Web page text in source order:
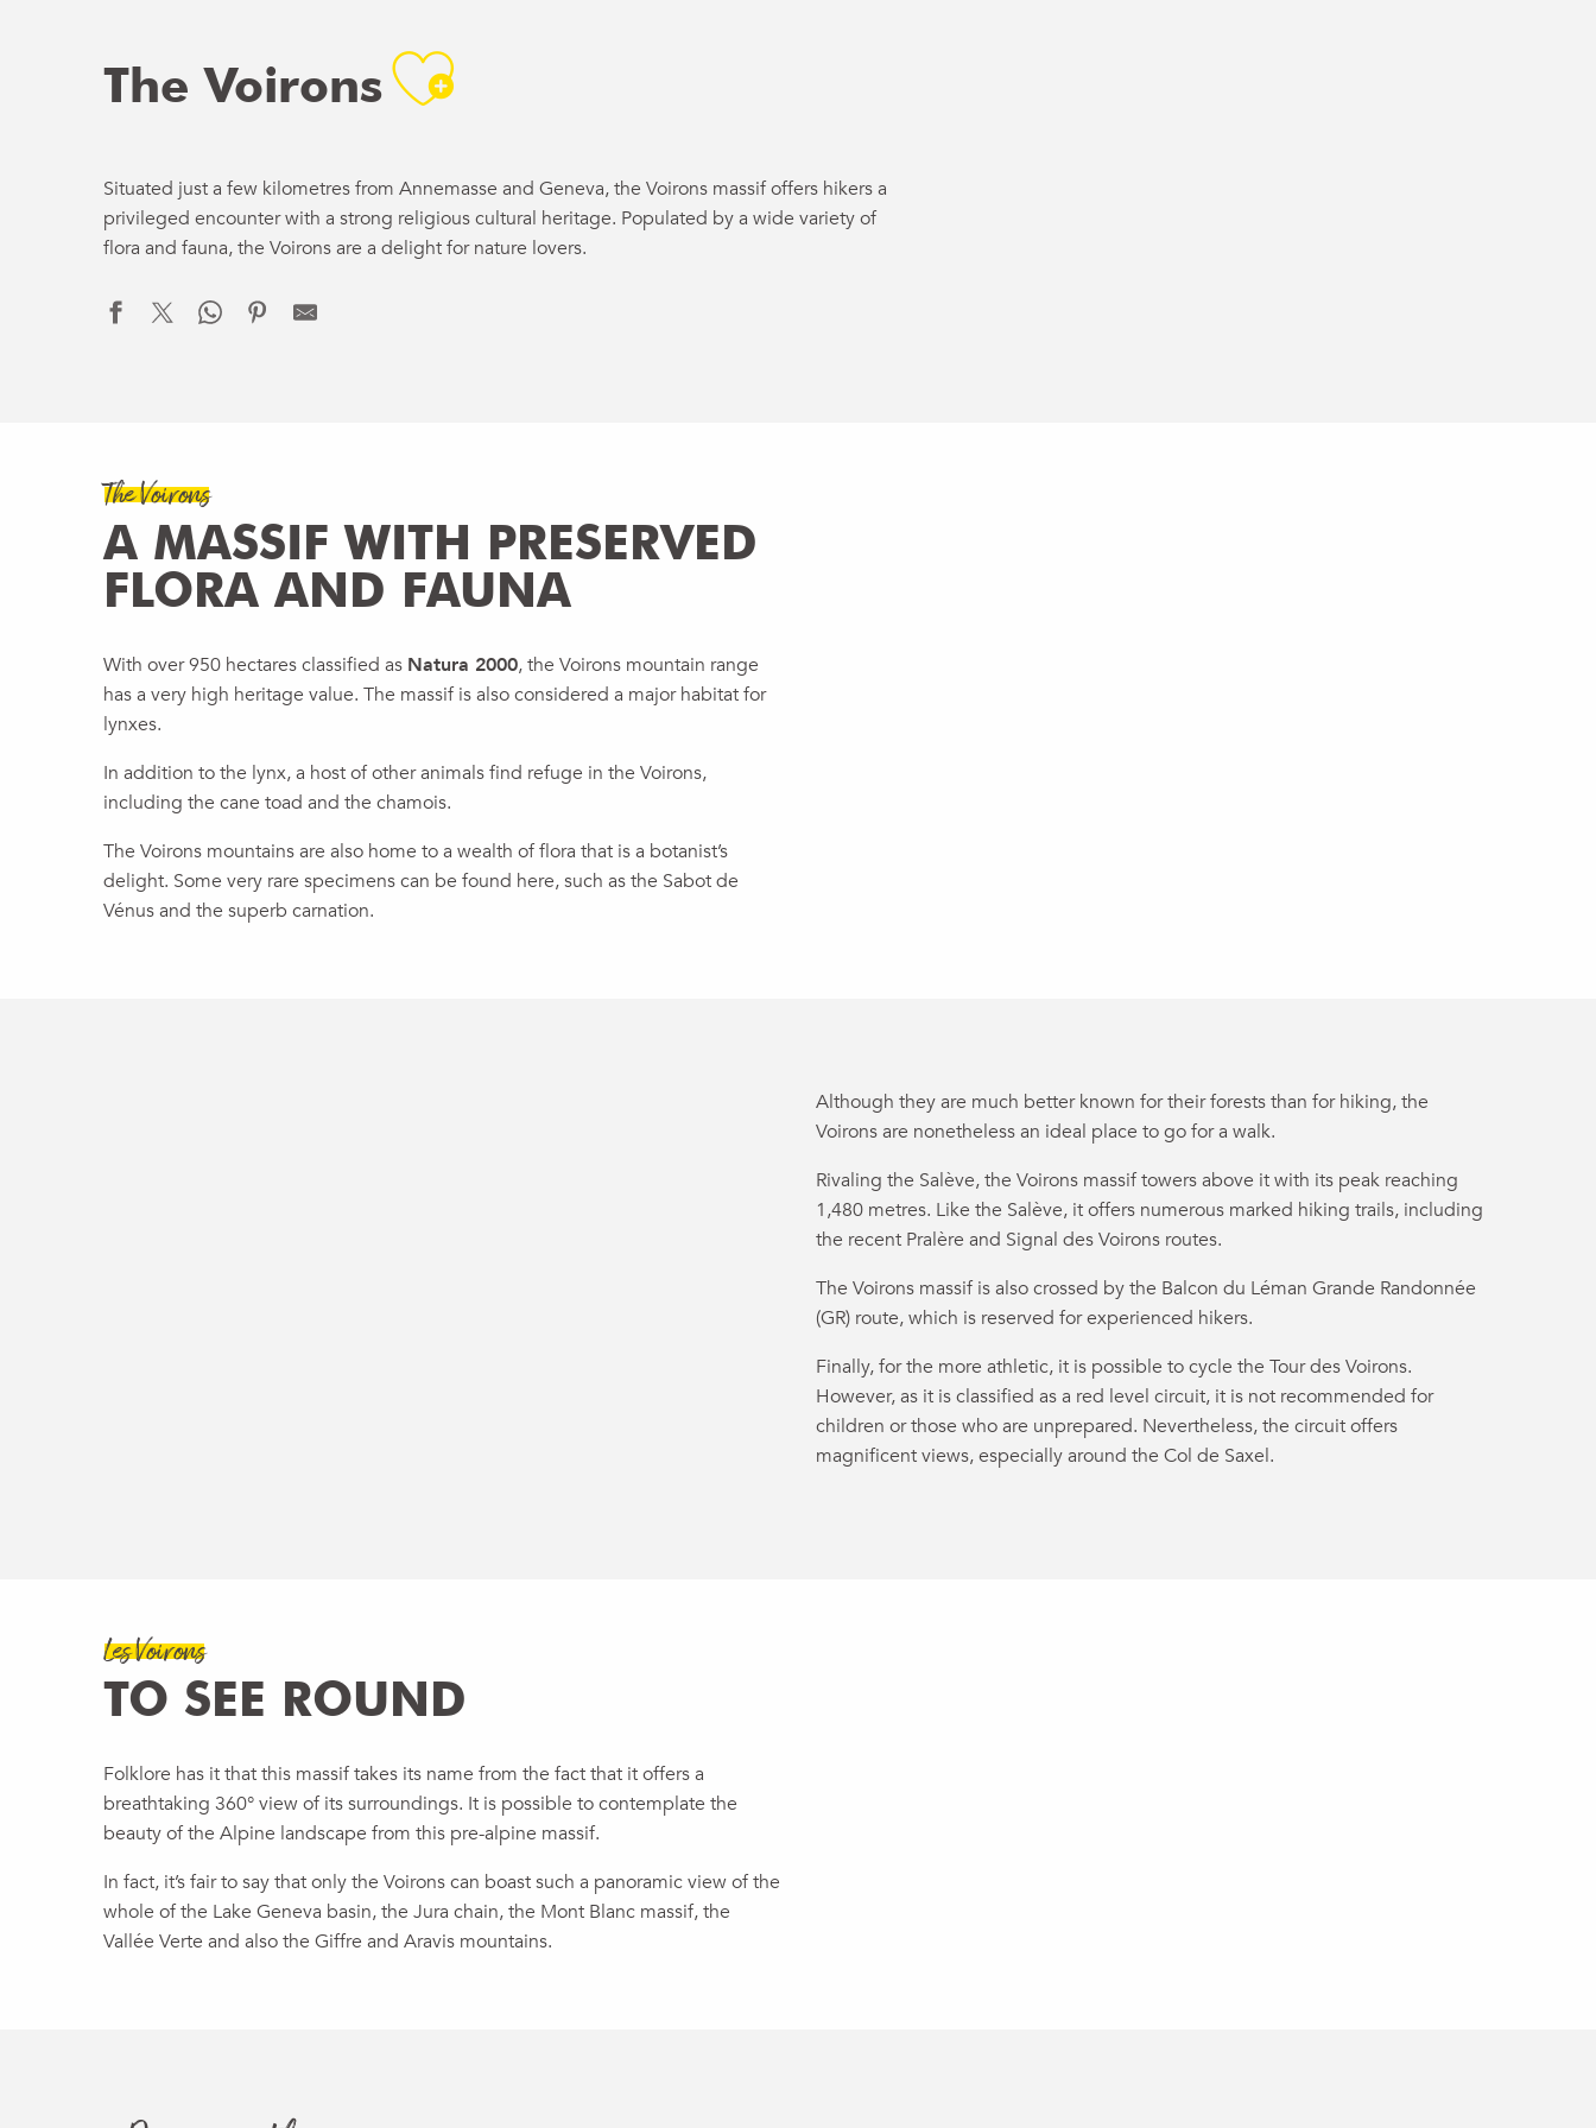
The VoironsAjouter aux favoris
Situated just a few kilometres from Annemasse and Geneva, the Voirons massif offers hikers a
privileged encounter with a strong religious cultural heritage. Populated by a wide variety of
flora and fauna, the Voirons are a delight for nature lovers.
The Voirons
A MASSIF WITH PRESERVED
FLORA AND FAUNA
With over 950 hectares classified as Natura 2000, the Voirons mountain range
has a very high heritage value. The massif is also considered a major habitat for
lynxes.
In addition to the lynx, a host of other animals find refuge in the Voirons,
including the cane toad and the chamois.
The Voirons mountains are also home to a wealth of flora that is a botanist’s
delight. Some very rare specimens can be found here, such as the Sabot de
Vénus and the superb carnation.
Although they are much better known for their forests than for hiking, the
Voirons are nonetheless an ideal place to go for a walk.
Rivaling the Salève, the Voirons massif towers above it with its peak reaching
1,480 metres. Like the Salève, it offers numerous marked hiking trails, including
the recent Pralère and Signal des Voirons routes.
The Voirons massif is also crossed by the Balcon du Léman Grande Randonnée
(GR) route, which is reserved for experienced hikers.
Finally, for the more athletic, it is possible to cycle the Tour des Voirons.
However, as it is classified as a red level circuit, it is not recommended for
children or those who are unprepared. Nevertheless, the circuit offers
magnificent views, especially around the Col de Saxel.
Les Voirons
TO SEE ROUND
Folklore has it that this massif takes its name from the fact that it offers a
breathtaking 360° view of its surroundings. It is possible to contemplate the
beauty of the Alpine landscape from this pre-alpine massif.
In fact, it’s fair to say that only the Voirons can boast such a panoramic view of the
whole of the Lake Geneva basin, the Jura chain, the Mont Blanc massif, the
Vallée Verte and also the Giffre and Aravis mountains.